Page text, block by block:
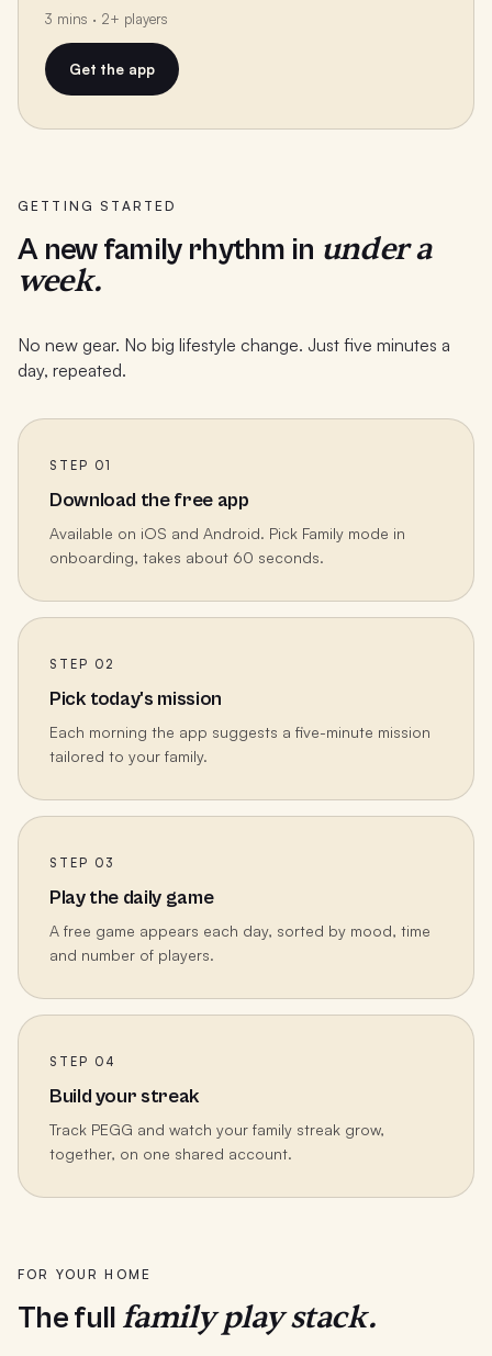
3 mins · 2+ players
Get the app
GETTING STARTED
A new family rhythm in under a
week.
No new gear. No big lifestyle change. Just five minutes a
day, repeated.
STEP 01
Download the free app
Available on iOS and Android. Pick Family mode in
onboarding, takes about 60 seconds.
STEP 02
Pick today's mission
Each morning the app suggests a five-minute mission
tailored to your family.
STEP 03
Play the daily game
A free game appears each day, sorted by mood, time
and number of players.
STEP 04
Build your streak
Track PEGG and watch your family streak grow,
together, on one shared account.
FOR YOUR HOME
The full family play stack.